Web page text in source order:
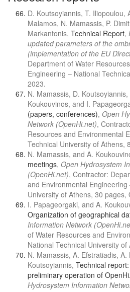
D. Koutsoyiannis, T. Iliopoulou,
Malamos, N. Mamassis, P.
Markantonis, Technical Report,
updated parameters of the
(implementation of the EU
Department of Water
Engineering – National
2023.
N. Mamassis, D.
Koukouvinos, and I.
(papers, conferences), Open
Network (OpenHi.net),
Resources and Environmental
Technical University of Athens,
N. Mamassis, and A.
meetings, Open Hydrosystem
(OpenHi.net), Contractor:
and Environmental Engineering
University of Athens, 30 pages,
I. Papageorgaki, and A.
Organization of geographical
Information Network
of Water Resources and
National Technical University
N. Mamassis, A. Efstratiadis,
Koutsoyiannis, Technical
preliminary operation of
Hydrosystem Information